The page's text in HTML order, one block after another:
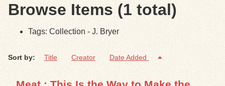
Items
Collections
Browse
Browse Items (1 total)
Tags: Collection - J. Bryer
Sort by: Title Creator Date Added